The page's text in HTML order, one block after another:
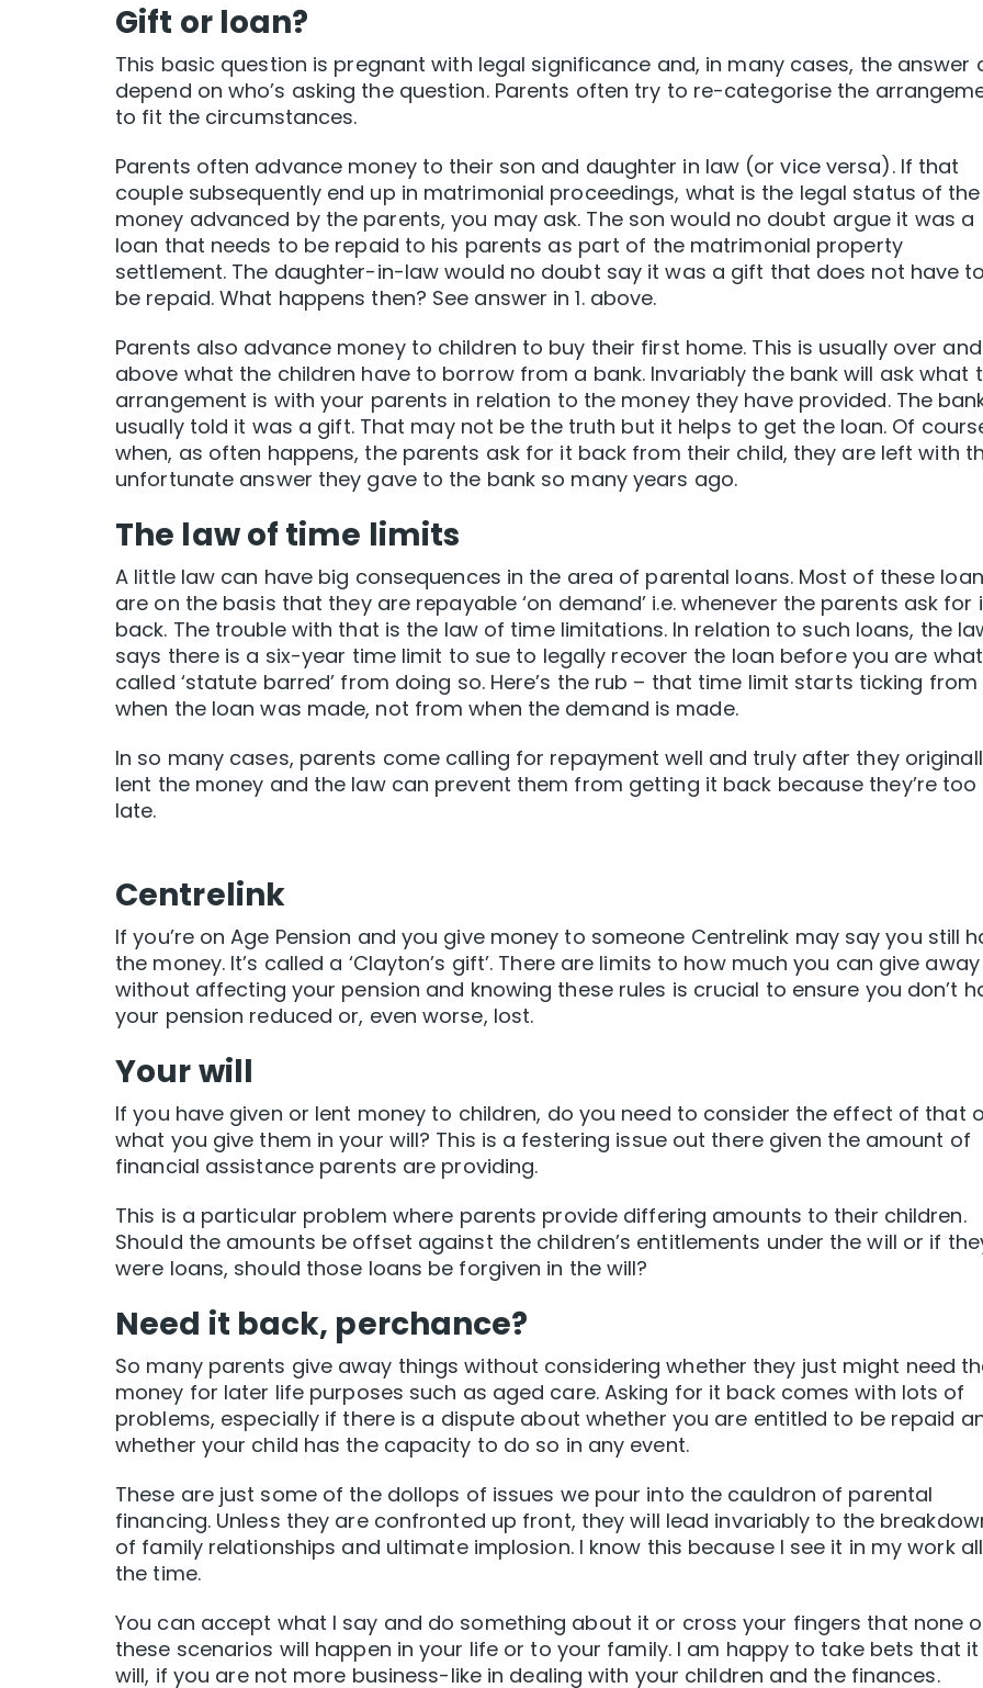
Gift or loan?
This basic question is pregnant with legal significance and, in many cases, the answer
depend on who’s asking the question. Parents often try to re-categorise the
to fit the circumstances.
Parents often advance money to their son and daughter in law (or vice versa). If that
couple subsequently end up in matrimonial proceedings, what is the legal status of the
money advanced by the parents, you may ask. The son would no doubt argue it was a
loan that needs to be repaid to his parents as part of the matrimonial property
settlement. The daughter-in-law would no doubt say it was a gift that does not have to
be repaid. What happens then? See answer in 1. above.
Parents also advance money to children to buy their first home. This is usually over and
above what the children have to borrow from a bank. Invariably the bank will ask what
arrangement is with your parents in relation to the money they have provided. The
usually told it was a gift. That may not be the truth but it helps to get the loan. Of
when, as often happens, the parents ask for it back from their child, they are left with
unfortunate answer they gave to the bank so many years ago.
The law of time limits
A little law can have big consequences in the area of parental loans. Most of these
are on the basis that they are repayable ‘on demand’ i.e. whenever the parents ask for
back. The trouble with that is the law of time limitations. In relation to such loans, the
says there is a six-year time limit to sue to legally recover the loan before you are
called ‘statute barred’ from doing so. Here’s the rub – that time limit starts ticking from
when the loan was made, not from when the demand is made.
In so many cases, parents come calling for repayment well and truly after they
lent the money and the law can prevent them from getting it back because they’re too
late.
Centrelink
If you’re on Age Pension and you give money to someone Centrelink may say you still
the money. It’s called a ‘Clayton’s gift’. There are limits to how much you can give away
without affecting your pension and knowing these rules is crucial to ensure you don’t
your pension reduced or, even worse, lost.
Your will
If you have given or lent money to children, do you need to consider the effect of that
what you give them in your will? This is a festering issue out there given the amount of
financial assistance parents are providing.
This is a particular problem where parents provide differing amounts to their children.
Should the amounts be offset against the children’s entitlements under the will or if
were loans, should those loans be forgiven in the will?
Need it back, perchance?
So many parents give away things without considering whether they just might need
money for later life purposes such as aged care. Asking for it back comes with lots of
problems, especially if there is a dispute about whether you are entitled to be repaid
whether your child has the capacity to do so in any event.
These are just some of the dollops of issues we pour into the cauldron of parental
financing. Unless they are confronted up front, they will lead invariably to the
of family relationships and ultimate implosion. I know this because I see it in my work all
the time.
You can accept what I say and do something about it or cross your fingers that none
these scenarios will happen in your life or to your family. I am happy to take bets that it
will, if you are not more business-like in dealing with your children and the finances.